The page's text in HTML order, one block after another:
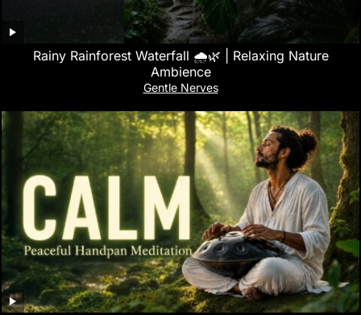
Rainy Rainforest Waterfall 🌧️🌿 | Relaxing Nature
Ambience
Gentle Nerves